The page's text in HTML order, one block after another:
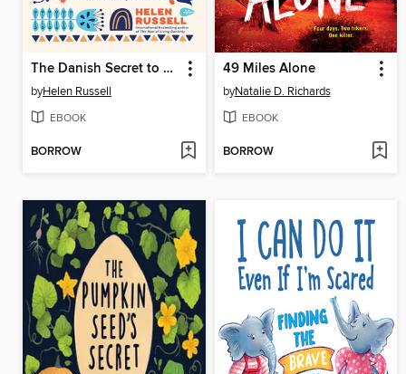
The Danish Secret to Happy Kids
byHelen Russell
EBOOK
BORROW
49 Miles Alone
byNatalie D. Richards
EBOOK
BORROW